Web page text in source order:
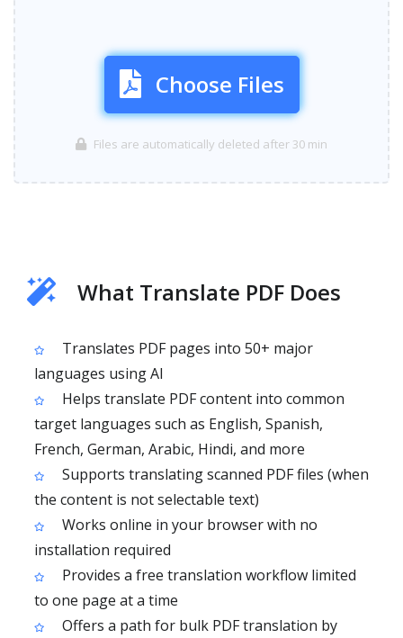
Choose Files
Files are automatically deleted after 30 min
What Translate PDF Does
Translates PDF pages into 50+ major
languages using AI
Helps translate PDF content into common
target languages such as English, Spanish,
French, German, Arabic, Hindi, and more
Supports translating scanned PDF files (when
the content is not selectable text)
Works online in your browser with no
installation required
Provides a free translation workflow limited
to one page at a time
Offers a path for bulk PDF translation by